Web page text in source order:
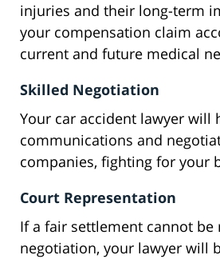
injuries and their long-term
your compensation claim
current and future medical
Skilled Negotiation
Your car accident lawyer will
communications and
companies, fighting for your
Court Representation
If a fair settlement cannot be
negotiation, your lawyer will